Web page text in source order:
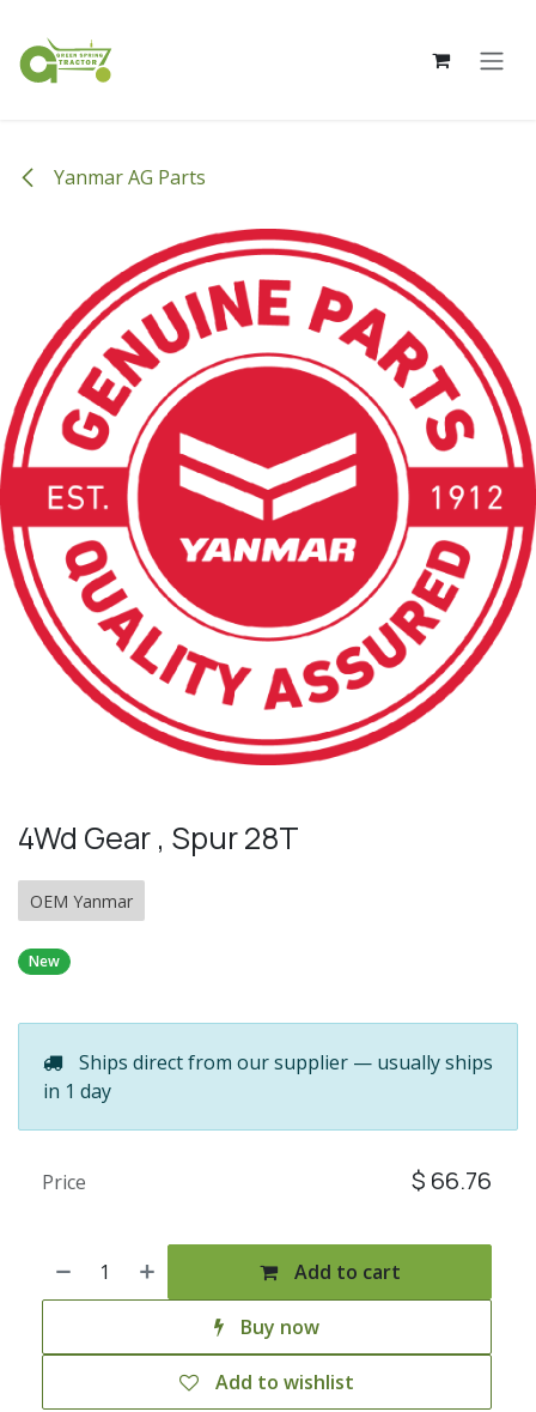
Yanmar AG Parts
4Wd Gear , Spur 28T
OEM Yanmar
New
Ships direct from our supplier — usually ships
in 1 day
Add to cart
Buy now
Add to wishlist
Price $ 66.76